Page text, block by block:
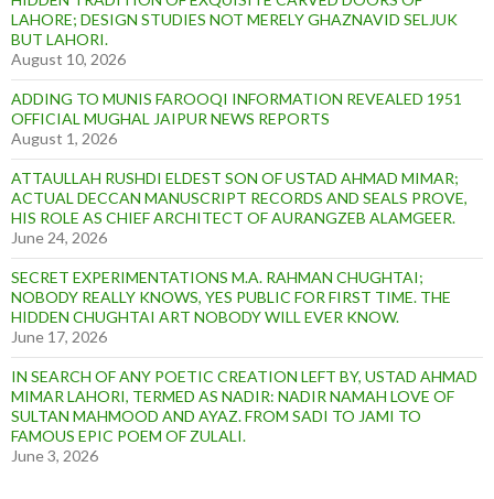
LAHORE; DESIGN STUDIES NOT MERELY GHAZNAVID SELJUK
BUT LAHORI.
August 10, 2026
ADDING TO MUNIS FAROOQI INFORMATION REVEALED 1951
OFFICIAL MUGHAL JAIPUR NEWS REPORTS
August 1, 2026
ATTAULLAH RUSHDI ELDEST SON OF USTAD AHMAD MIMAR;
ACTUAL DECCAN MANUSCRIPT RECORDS AND SEALS PROVE,
HIS ROLE AS CHIEF ARCHITECT OF AURANGZEB ALAMGEER.
June 24, 2026
SECRET EXPERIMENTATIONS M.A. RAHMAN CHUGHTAI;
NOBODY REALLY KNOWS, YES PUBLIC FOR FIRST TIME. THE
HIDDEN CHUGHTAI ART NOBODY WILL EVER KNOW.
June 17, 2026
IN SEARCH OF ANY POETIC CREATION LEFT BY, USTAD AHMAD
MIMAR LAHORI, TERMED AS NADIR: NADIR NAMAH LOVE OF
SULTAN MAHMOOD AND AYAZ. FROM SADI TO JAMI TO
FAMOUS EPIC POEM OF ZULALI.
June 3, 2026